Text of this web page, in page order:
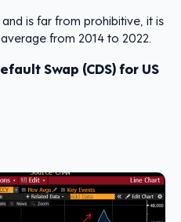
is far from prohibitive, it is
from 2014 to 2022.
Swap (CDS) for US